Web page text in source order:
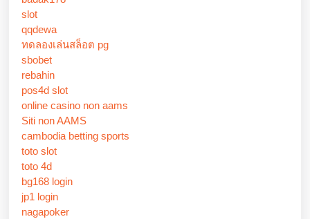
slot
qqdewa
ทดลองเล่นสล็อต pg
sbobet
rebahin
pos4d slot
online casino non aams
Siti non AAMS
cambodia betting sports
toto slot
toto 4d
bg168 login
jp1 login
nagapoker